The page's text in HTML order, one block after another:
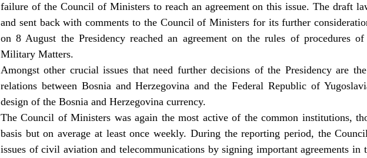
failure of the Council of Ministers to reach an agreement on this issue. The draft
and sent back with comments to the Council of Ministers for its further
on 8 August the Presidency reached an agreement on the rules of procedures
Military Matters.
Amongst other crucial issues that need further decisions of the Presidency are
relations between Bosnia and Herzegovina and the Federal Republic of
design of the Bosnia and Herzegovina currency.
The Council of Ministers was again the most active of the common institutions,
basis but on average at least once weekly. During the reporting period, the
issues of civil aviation and telecommunications by signing important agreements in